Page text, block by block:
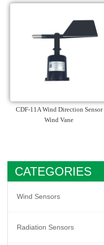
CDF-11A Wind Direction Sensor
Wind Vane
CATEGORIES
Wind Sensors
Radiation Sensors